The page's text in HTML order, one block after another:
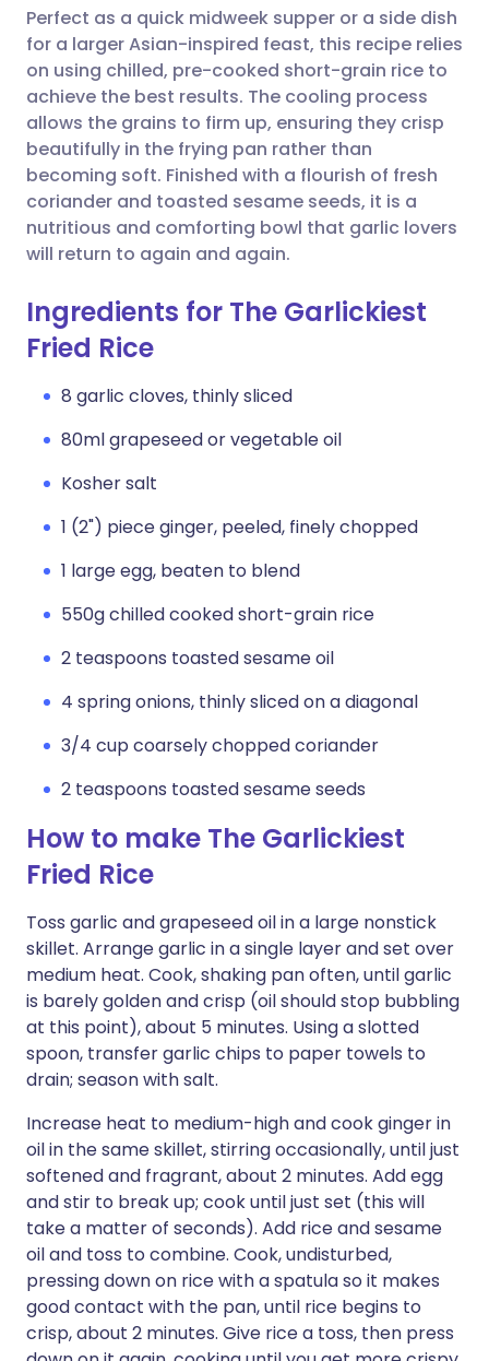
Share via WhatsApp
Copy link
🇸🇦 عربي 🇸🇪 Svenska
Perfect as a quick midweek supper or a side dish
for a larger Asian-inspired feast, this recipe relies
on using chilled, pre-cooked short-grain rice to
achieve the best results. The cooling process
allows the grains to firm up, ensuring they crisp
beautifully in the frying pan rather than
becoming soft. Finished with a flourish of fresh
coriander and toasted sesame seeds, it is a
nutritious and comforting bowl that garlic lovers
will return to again and again.
Ingredients for The Garlickiest
Fried Rice
8 garlic cloves, thinly sliced
80ml grapeseed or vegetable oil
Kosher salt
1 (2") piece ginger, peeled, finely chopped
1 large egg, beaten to blend
550g chilled cooked short-grain rice
2 teaspoons toasted sesame oil
4 spring onions, thinly sliced on a diagonal
3/4 cup coarsely chopped coriander
2 teaspoons toasted sesame seeds
How to make The Garlickiest
Fried Rice
Toss garlic and grapeseed oil in a large nonstick
skillet. Arrange garlic in a single layer and set over
medium heat. Cook, shaking pan often, until garlic
is barely golden and crisp (oil should stop bubbling
at this point), about 5 minutes. Using a slotted
spoon, transfer garlic chips to paper towels to
drain; season with salt.
Increase heat to medium-high and cook ginger in
oil in the same skillet, stirring occasionally, until just
softened and fragrant, about 2 minutes. Add egg
and stir to break up; cook until just set (this will
take a matter of seconds). Add rice and sesame
oil and toss to combine. Cook, undisturbed,
pressing down on rice with a spatula so it makes
good contact with the pan, until rice begins to
crisp, about 2 minutes. Give rice a toss, then press